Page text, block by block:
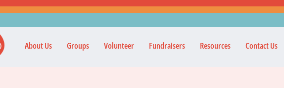
About Us Groups Volunteer Fundraisers Resources Contact Us